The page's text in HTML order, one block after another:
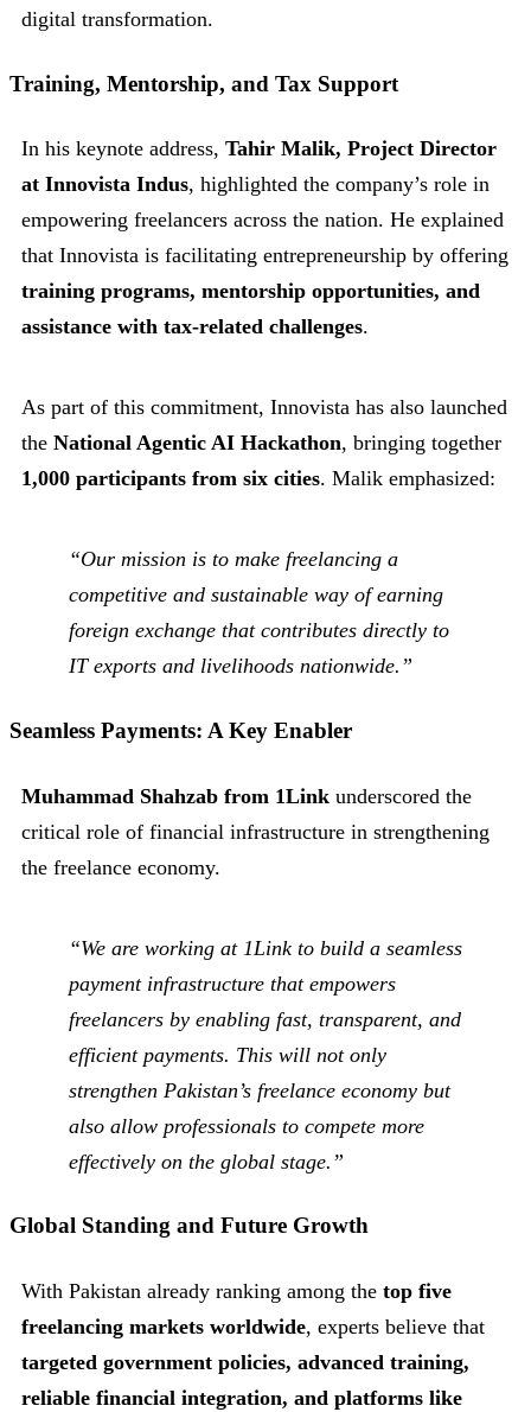
digital transformation.
Training, Mentorship, and Tax Support
In his keynote address, Tahir Malik, Project Director
at Innovista Indus, highlighted the company’s role in
empowering freelancers across the nation. He explained
that Innovista is facilitating entrepreneurship by offering
training programs, mentorship opportunities, and
assistance with tax-related challenges.
As part of this commitment, Innovista has also launched
the National Agentic AI Hackathon, bringing together
1,000 participants from six cities. Malik emphasized:
“Our mission is to make freelancing a
competitive and sustainable way of earning
foreign exchange that contributes directly to
IT exports and livelihoods nationwide.”
Seamless Payments: A Key Enabler
Muhammad Shahzab from 1Link underscored the
critical role of financial infrastructure in strengthening
the freelance economy.
“We are working at 1Link to build a seamless
payment infrastructure that empowers
freelancers by enabling fast, transparent, and
efficient payments. This will not only
strengthen Pakistan’s freelance economy but
also allow professionals to compete more
effectively on the global stage.”
Global Standing and Future Growth
With Pakistan already ranking among the top five
freelancing markets worldwide, experts believe that
targeted government policies, advanced training,
reliable financial integration, and platforms like